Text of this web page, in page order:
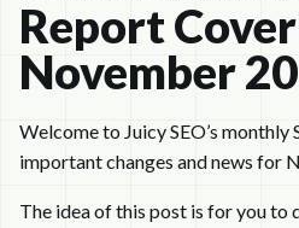
Report
November
Welcome to Juicy SEO’s
important changes and news for
The idea of this post is for you to